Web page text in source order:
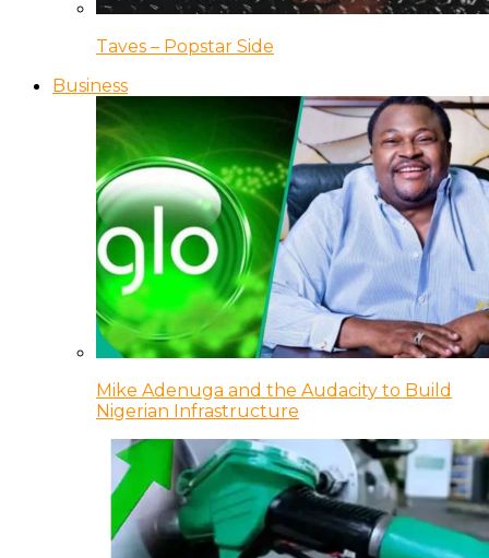
Taves – Popstar Side
Business
Mike Adenuga and the Audacity to Build
Nigerian Infrastructure